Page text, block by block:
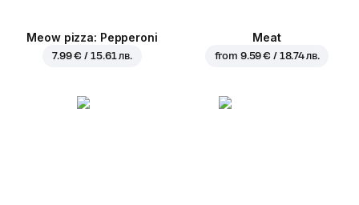
Meow pizza: Pepperoni
7.99 € / 15.61 лв.
Meat
from 9.59 € / 18.74 лв.